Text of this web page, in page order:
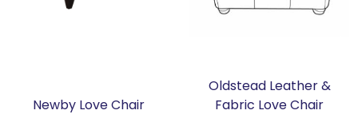
Newby Love Chair
Oldstead Leather &
Fabric Love Chair